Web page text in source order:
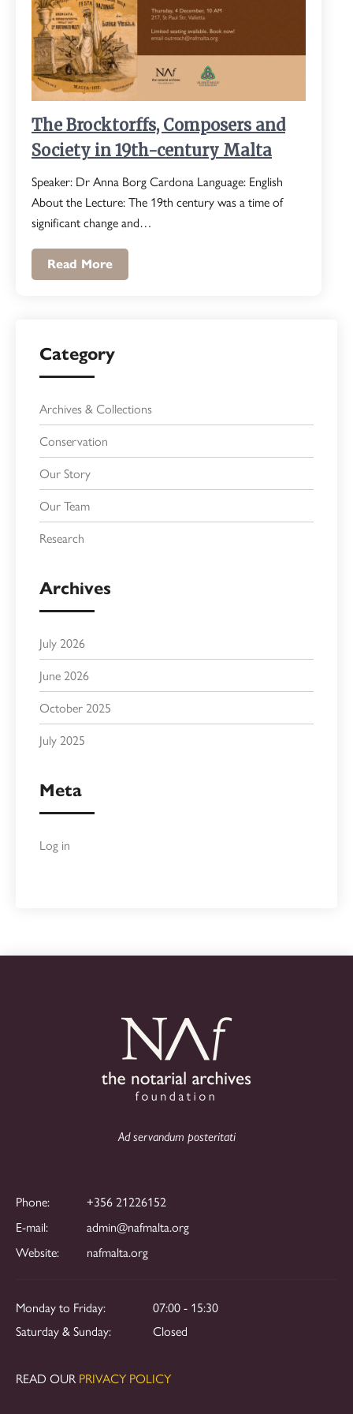
The Brocktorffs, Composers and
Society in 19th-century Malta
Speaker: Dr Anna Borg Cardona Language: English
About the Lecture: The 19th century was a time of
significant change and…
Read More
Category
Archives & Collections
Conservation
Our Story
Our Team
Research
Archives
July 2026
June 2026
October 2025
July 2025
Meta
Log in
Ad servandum posteritati
Phone:
+356 21226152
E-mail:
admin@nafmalta.org
Website:
nafmalta.org
Monday to Friday:
07:00 - 15:30
Saturday & Sunday:
Closed
READ OUR PRIVACY POLICY